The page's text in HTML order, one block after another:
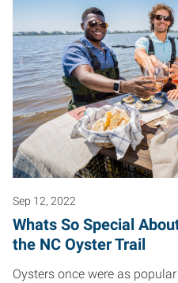
Sep 12, 2022
Whats So Special
the NC Oyster Trail
Oysters once were as